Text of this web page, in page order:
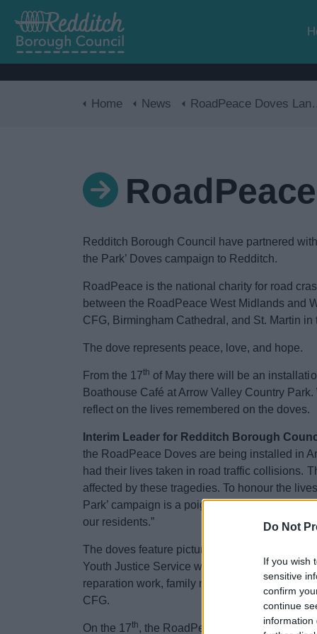
Do Not
If you wish
sensitive
confirm
continue
information
Home News RoadPeace Doves Landing in Redditch
Redditch Borough Council have partnered
the Park’ Doves campaign to Redditch.
RoadPeace is the national charity for road
between the RoadPeace West Midlands and
CFG, Birmingham Cathedral, and St. Martin in
The dove represents peace, love, and hope.
From the 17th of May there will be an
Boathouse Café at Arrow Valley Country
reflect on the lives remembered on the doves.
Interim Leader for Redditch Borough
the RoadPeace Doves are being installed in
had their lives taken in road traffic collisions.
affected by these tragedies. To honour the
Park’ campaign is a poignant opportunity to
our residents.”
The doves feature pictures of those killed in
Youth Justice Service with young people
reparation work, family members bereaved
CFG.
On the 17th, the RoadPeace team will be at